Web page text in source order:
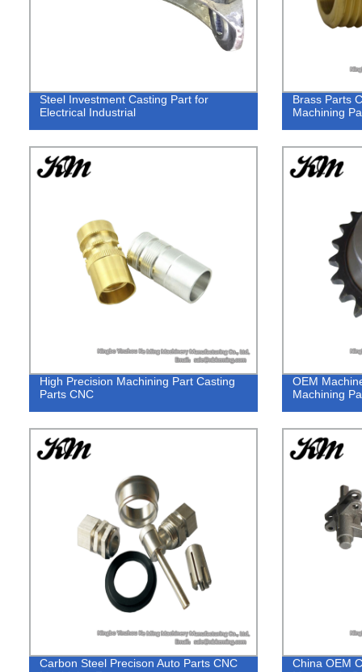
Steel Investment Casting Part for
Electrical Industrial
Brass Parts
Machining
High Precision Machining Part Casting
Parts CNC
OEM
Machining
Carbon Steel Precison Auto Parts CNC
China OEM